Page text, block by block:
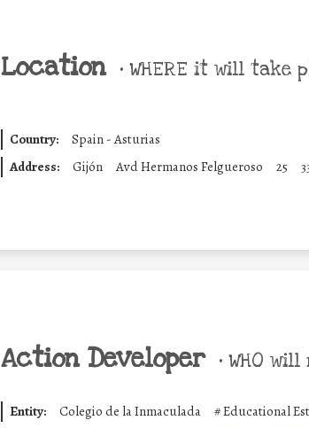
Location • WHERE it will take
Country:
Spain - Asturias
Address:
Gijón Avd Hermanos Felgueroso 25
Action Developer • WHO
Entity: Colegio de la Inmaculada #Educational